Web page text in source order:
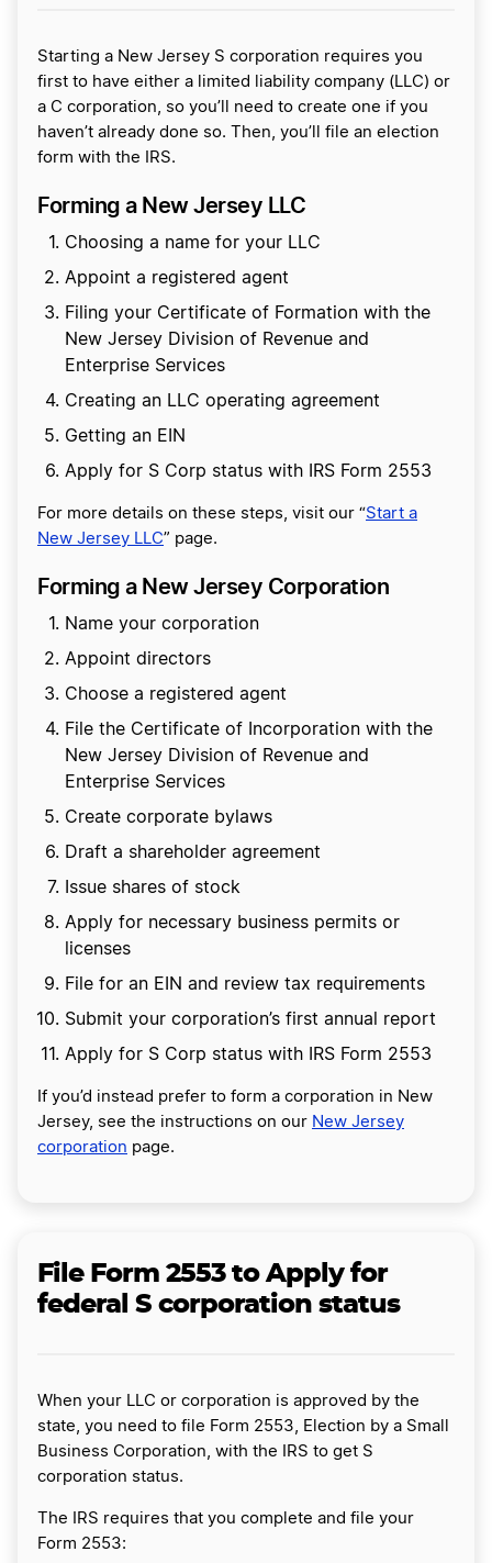
Starting a New Jersey S corporation requires you
first to have either a limited liability company (LLC) or
a C corporation, so you’ll need to create one if you
haven’t already done so. Then, you’ll file an election
form with the IRS.
Forming a New Jersey LLC
Choosing a name for your LLC
Appoint a registered agent
Filing your Certificate of Formation with the
New Jersey Division of Revenue and
Enterprise Services
Creating an LLC operating agreement
Getting an EIN
Apply for S Corp status with IRS Form 2553
For more details on these steps, visit our “Start a
New Jersey LLC” page.
Forming a New Jersey Corporation
Name your corporation
Appoint directors
Choose a registered agent
File the Certificate of Incorporation with the
New Jersey Division of Revenue and
Enterprise Services
Create corporate bylaws
Draft a shareholder agreement
Issue shares of stock
Apply for necessary business permits or
licenses
File for an EIN and review tax requirements
Submit your corporation’s first annual report
Apply for S Corp status with IRS Form 2553
If you’d instead prefer to form a corporation in New
Jersey, see the instructions on our New Jersey
corporation page.
File Form 2553 to Apply for
federal S corporation status
When your LLC or corporation is approved by the
state, you need to file Form 2553, Election by a Small
Business Corporation, with the IRS to get S
corporation status.
The IRS requires that you complete and file your
Form 2553: